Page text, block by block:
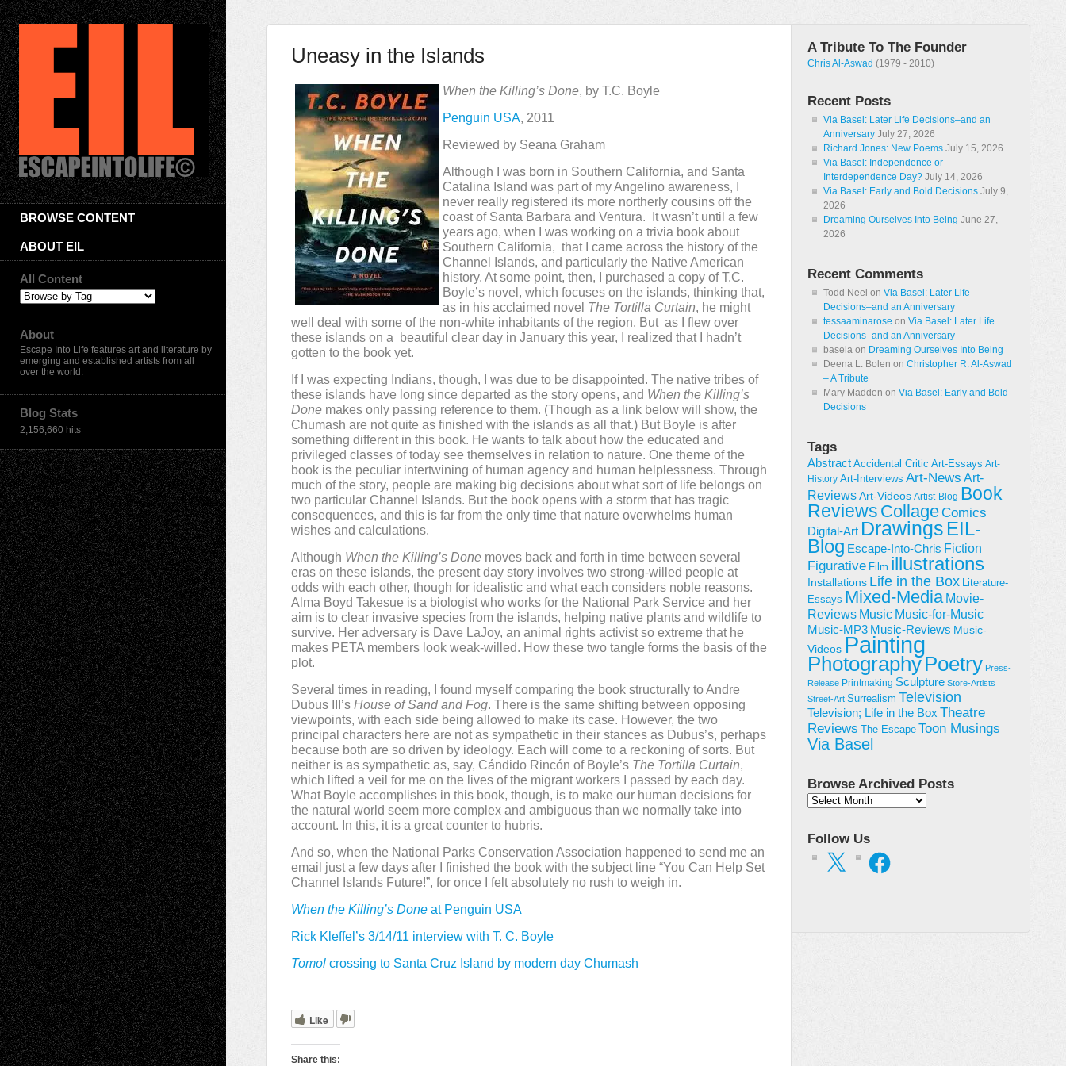
BROWSE CONTENT
ABOUT EIL
All Content
About
Escape Into Life features art and literature by
emerging and established artists from all
over the world.
Blog Stats
2,156,660 hits
Uneasy in the Islands
When the Killing’s Done, by T.C. Boyle
Penguin USA, 2011
Reviewed by Seana Graham
Although I was born in Southern California, and Santa
Catalina Island was part of my Angelino awareness, I
never really registered its more northerly cousins off the
coast of Santa Barbara and Ventura. It wasn’t until a few
years ago, when I was working on a trivia book about
Southern California, that I came across the history of the
Channel Islands, and particularly the Native American
history. At some point, then, I purchased a copy of T.C.
Boyle’s novel, which focuses on the islands, thinking that,
as in his acclaimed novel The Tortilla Curtain, he might
well deal with some of the non-white inhabitants of the region. But as I flew over
these islands on a beautiful clear day in January this year, I realized that I hadn’t
gotten to the book yet.
If I was expecting Indians, though, I was due to be disappointed. The native tribes of
these islands have long since departed as the story opens, and When the Killing’s
Done makes only passing reference to them. (Though as a link below will show, the
Chumash are not quite as finished with the islands as all that.) But Boyle is after
something different in this book. He wants to talk about how the educated and
privileged classes of today see themselves in relation to nature. One theme of the
book is the peculiar intertwining of human agency and human helplessness. Through
much of the story, people are making big decisions about what sort of life belongs on
two particular Channel Islands. But the book opens with a storm that has tragic
consequences, and this is far from the only time that nature overwhelms human
wishes and calculations.
Although When the Killing’s Done moves back and forth in time between several
eras on these islands, the present day story involves two strong-willed people at
odds with each other, though for idealistic and what each considers noble reasons.
Alma Boyd Takesue is a biologist who works for the National Park Service and her
aim is to clear invasive species from the islands, helping native plants and wildlife to
survive. Her adversary is Dave LaJoy, an animal rights activist so extreme that he
makes PETA members look weak-willed. How these two tangle forms the basis of the
plot.
Several times in reading, I found myself comparing the book structurally to Andre
Dubus III’s House of Sand and Fog. There is the same shifting between opposing
viewpoints, with each side being allowed to make its case. However, the two
principal characters here are not as sympathetic in their stances as Dubus’s, perhaps
because both are so driven by ideology. Each will come to a reckoning of sorts. But
neither is as sympathetic as, say, Cándido Rincón of Boyle’s The Tortilla Curtain,
which lifted a veil for me on the lives of the migrant workers I passed by each day.
What Boyle accomplishes in this book, though, is to make our human decisions for
the natural world seem more complex and ambiguous than we normally take into
account. In this, it is a great counter to hubris.
And so, when the National Parks Conservation Association happened to send me an
email just a few days after I finished the book with the subject line “You Can Help Set
Channel Islands Future!”, for once I felt absolutely no rush to weigh in.
When the Killing’s Done at Penguin USA
Rick Kleffel’s 3/14/11 interview with T. C. Boyle
Tomol crossing to Santa Cruz Island by modern day Chumash
Like
Share this:
A Tribute To The Founder
Chris Al-Aswad (1979 - 2010)
Recent Posts
Via Basel: Later Life Decisions–and an
Anniversary July 27, 2026
Richard Jones: New Poems July 15, 2026
Via Basel: Independence or
Interdependence Day? July 14, 2026
Via Basel: Early and Bold Decisions July 9,
2026
Dreaming Ourselves Into Being June 27,
2026
Recent Comments
Todd Neel on Via Basel: Later Life
Decisions–and an Anniversary
tessaaminarose on Via Basel: Later Life
Decisions–and an Anniversary
basela on Dreaming Ourselves Into Being
Deena L. Bolen on Christopher R. Al-Aswad
– A Tribute
Mary Madden on Via Basel: Early and Bold
Decisions
Tags
Abstract Accidental Critic Art-Essays Art-
History Art-Interviews Art-News Art-
ReviewsArt-Videos Artist-Blog Book
Reviews CollageComics
Digital-Art Drawings EIL-
Blog Escape-Into-Chris Fiction
Figurative Film illustrations
Installations Life in the Box Literature-
Essays Mixed-Media Movie-
Reviews Music Music-for-Music
Music-MP3 Music-Reviews Music-
Videos Painting
PhotographyPoetry Press-
Release Printmaking Sculpture Store-Artists
Street-Art Surrealism Television
Television; Life in the Box Theatre
Reviews
The Escape Toon Musings
Via Basel
Browse Archived Posts
Browse
Follow Us
X Facebook